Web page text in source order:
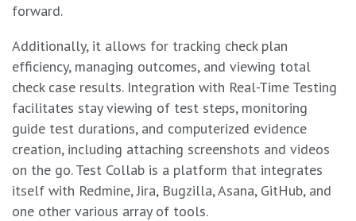
forward.
Additionally, it allows for tracking check plan
efficiency, managing outcomes, and viewing total
check case results. Integration with Real-Time Testing
facilitates stay viewing of test steps, monitoring
guide test durations, and computerized evidence
creation, including attaching screenshots and videos
on the go. Test Collab is a platform that integrates
itself with Redmine, Jira, Bugzilla, Asana, GitHub, and
one other various array of tools.